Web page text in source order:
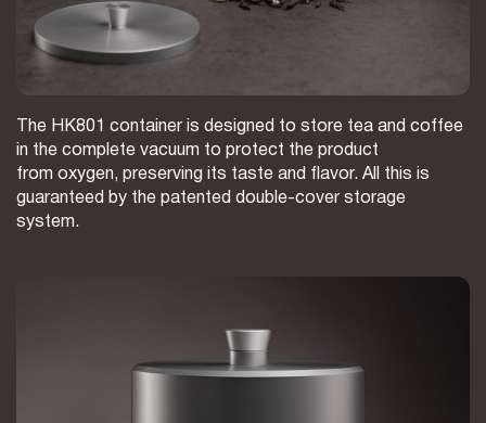
The HK801 container is designed to store tea and coffee
in the complete vacuum to protect the product
from oxygen, preserving its taste and flavor. All this is
guaranteed by the patented double-cover storage
system.